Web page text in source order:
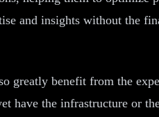
and insights without the
greatly benefit from the
have the infrastructure or